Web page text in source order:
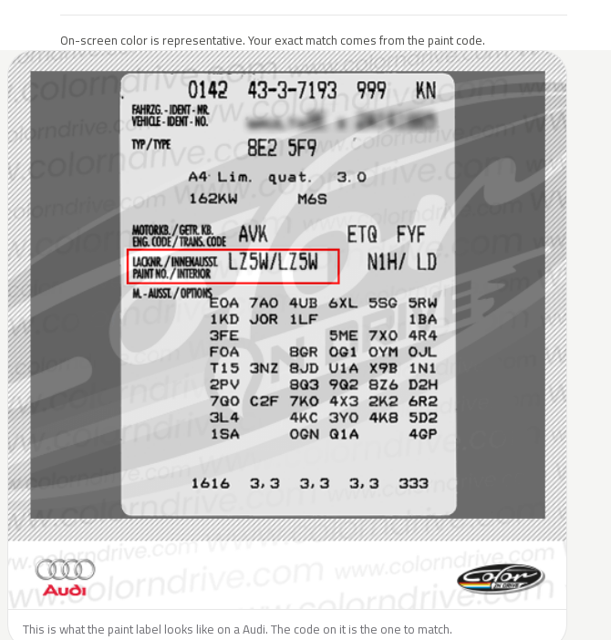
On-screen color is representative. Your exact match comes from the paint code.
This is what the paint label looks like on a Audi. The code on it is the one to match.